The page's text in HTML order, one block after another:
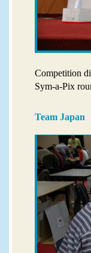
Competition
Sym-a-Pix
Team Japan